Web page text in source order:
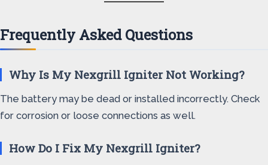
Frequently Asked Questions
Why Is My Nexgrill Igniter Not Working?
The battery may be dead or installed incorrectly. Check
for corrosion or loose connections as well.
How Do I Fix My Nexgrill Igniter?